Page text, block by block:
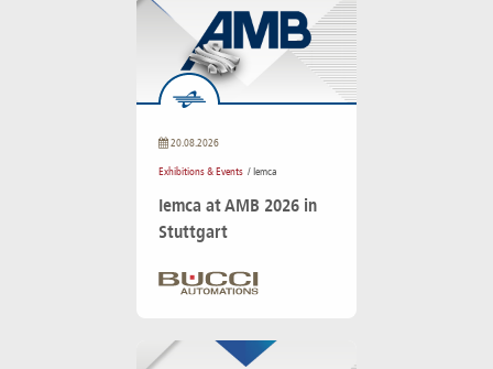
20.08.2026
Exhibitions & Events / Iemca
Iemca at AMB 2026 in
Stuttgart